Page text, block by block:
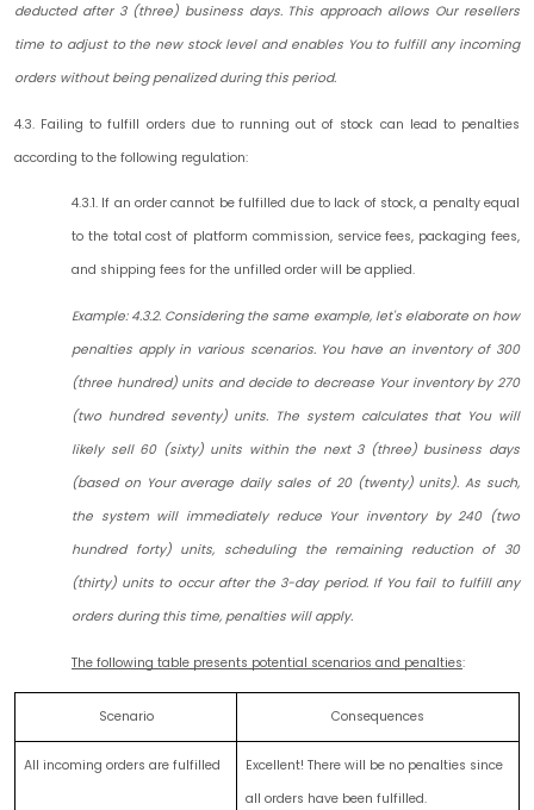
deducted after 3 (three) business days. This approach allows Our resellers
time to adjust to the new stock level and enables You to fulfill any incoming
orders without being penalized during this period.
4.3. Failing to fulfill orders due to running out of stock can lead to penalties
according to the following regulation:
4.3.1. If an order cannot be fulfilled due to lack of stock, a penalty equal
to the total cost of platform commission, service fees, packaging fees,
and shipping fees for the unfilled order will be applied.
Example: 4.3.2. Considering the same example, let's elaborate on how
penalties apply in various scenarios. You have an inventory of 300
(three hundred) units and decide to decrease Your inventory by 270
(two hundred seventy) units. The system calculates that You will
likely sell 60 (sixty) units within the next 3 (three) business days
(based on Your average daily sales of 20 (twenty) units). As such,
the system will immediately reduce Your inventory by 240 (two
hundred forty) units, scheduling the remaining reduction of 30
(thirty) units to occur after the 3-day period. If You fail to fulfill any
orders during this time, penalties will apply.
The following table presents potential scenarios and penalties:
Scenario Consequences
All incoming orders are fulfilled
Excellent! There will be no penalties since
all orders have been fulfilled.